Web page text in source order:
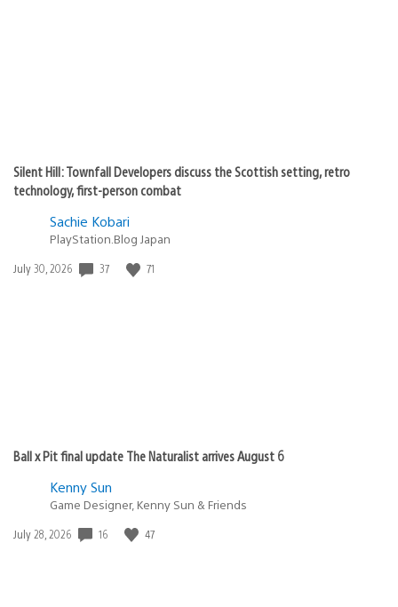
Silent Hill: Townfall Developers discuss the Scottish setting, retro
technology, first-person combat
Sachie Kobari
PlayStation.Blog Japan
Date
July 30, 2026 37 71
Ball x Pit final update The Naturalist arrives August 6
Kenny Sun
Game Designer, Kenny Sun & Friends
Date
July 28, 2026 16 47